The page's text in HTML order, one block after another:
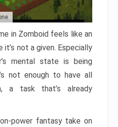
in Zomboid feels like an
it’s not a given. Especially
mental state is being
not enough to have all
a task that’s already
power fantasy take on